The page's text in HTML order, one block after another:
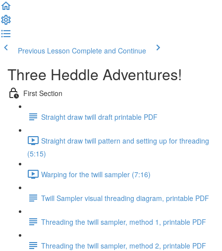
Previous Lesson Complete and Continue
Three Heddle Adventures!
First Section
Straight draw twill draft printable PDF
Straight draw twill pattern and setting up for threading
(5:15)
Warping for the twill sampler (7:16)
Twill Sampler visual threading diagram, printable PDF
Threading the twill sampler, method 1, printable PDF
Threading the twill sampler, method 2, printable PDF